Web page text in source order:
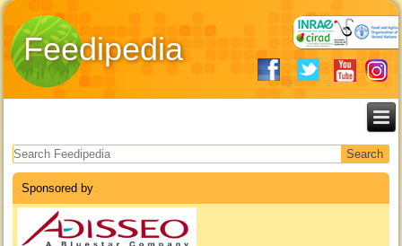
Feedipedia
Search form
Sponsored by